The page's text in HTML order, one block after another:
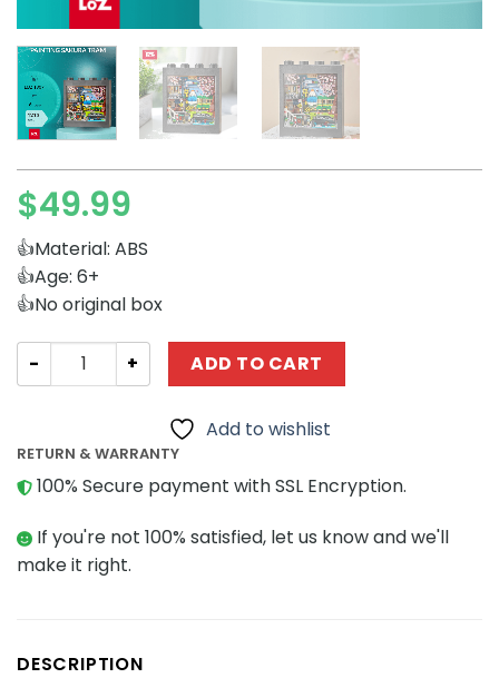
$49.99
👍Material: ABS
👍Age: 6+
👍No original box
Creator Expert LOZ 1907 Painting Sakura Tram quantity
ADD TO CART
Add to wishlist
RETURN & WARRANTY
100% Secure payment with SSL Encryption.
If you're not 100% satisfied, let us know and we'll
make it right.
DESCRIPTION